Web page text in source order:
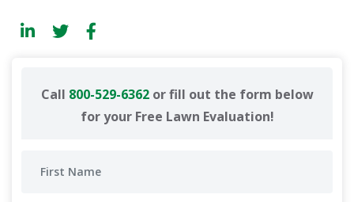
Call 800-529-6362or fill out the form below
for your Free Lawn Evaluation!